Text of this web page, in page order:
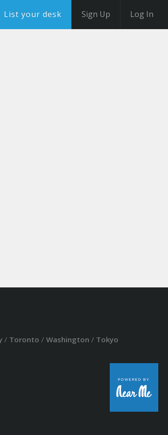
List your desk Sign Up Log In
/ Toronto / Washington / Tokyo